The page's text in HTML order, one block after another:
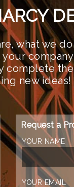
what we
complete
new ideas!
Request a
YOUR NAME
YOUR EMAIL